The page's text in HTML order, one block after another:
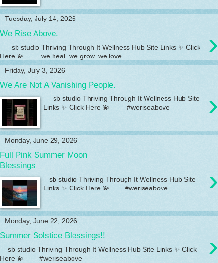
Tuesday, July 14, 2026
We Rise Above. ›
sb studio Thriving Through It Wellness Hub Site Links ✨ Click
Here 💫 we heal. we grow. we love.
Friday, July 3, 2026
We Are Not A Vanishing People.
›
sb studio Thriving Through It Wellness Hub Site
Links ✨ Click Here 💫 #weriseabove
Monday, June 29, 2026
Full Pink Summer Moon
Blessings
›
sb studio Thriving Through It Wellness Hub Site
Links ✨ Click Here 💫 #weriseabove
Monday, June 22, 2026
Summer Solstice Blessings!! ›
sb studio Thriving Through It Wellness Hub Site Links ✨ Click
Here 💫 #weriseabove